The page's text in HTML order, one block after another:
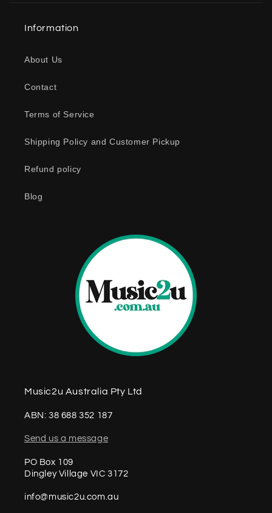
Information
About Us
Contact
Terms of Service
Shipping Policy and Customer Pickup
Refund policy
Blog
Music2u Australia Pty Ltd
ABN: 38 688 352 187
Send us a message
PO Box 109
Dingley Village VIC 3172
info@music2u.com.au